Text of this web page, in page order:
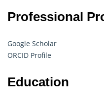
Professional
Google Scholar
ORCID Profile
Education